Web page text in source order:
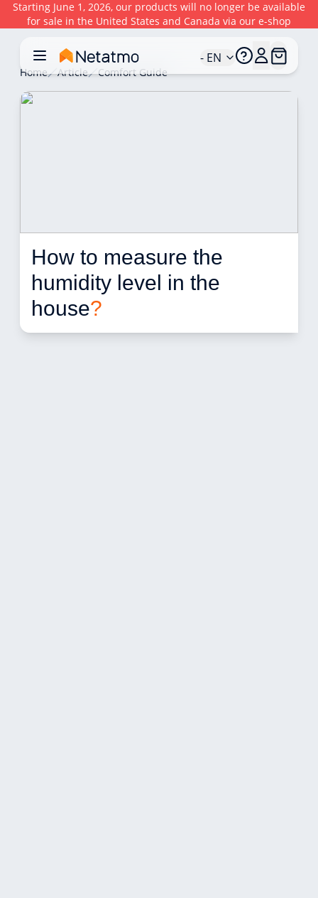
Starting June 1, 2026, our products will no longer be available
for sale in the United States and Canada via our e-shop
- EN
Home Article Comfort Guide
How to measure the
humidity level in the
house?